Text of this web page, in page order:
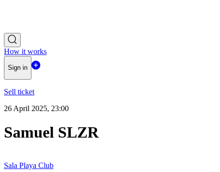
How it works
Sign in
Sell ticket
26 April 2025, 23:00
Samuel SLZR
Sala Playa Club